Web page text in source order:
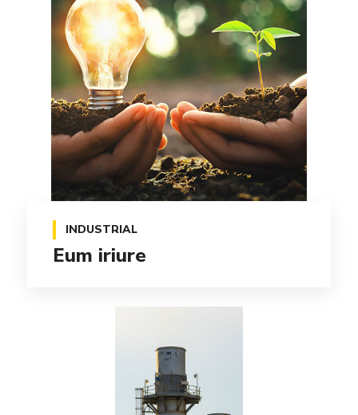
INDUSTRIAL
Eum iriure